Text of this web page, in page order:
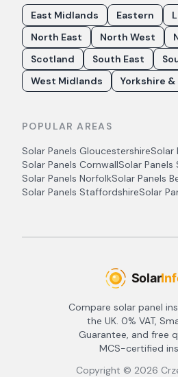
East Midlands Eastern
North East
North West
Scotland
South East
West Midlands
Yorkshire
POPULAR AREAS
Solar Panels GloucestershireSolar
Solar Panels CornwallSolar Panels
Solar Panels NorfolkSolar Panels
Solar Panels StaffordshireSolar
Compare solar panel
the UK. 0% VAT,
Guarantee, and free
MCS-certified
Copyright © 2026